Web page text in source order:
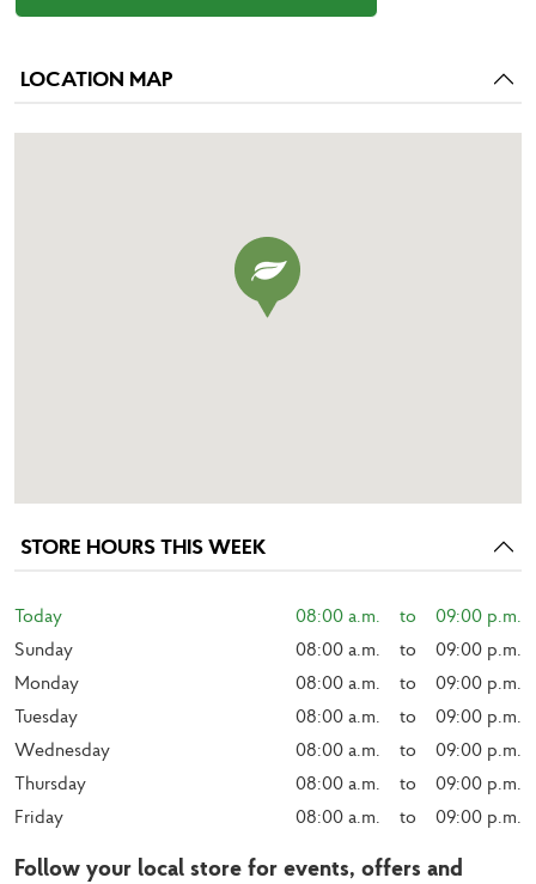
LOCATION MAP
STORE HOURS THIS WEEK
Today
08:00 a.m.    to    09:00 p.m.
Sunday
08:00 a.m.    to    09:00 p.m.
Monday
08:00 a.m.    to    09:00 p.m.
Tuesday
08:00 a.m.    to    09:00 p.m.
Wednesday
08:00 a.m.    to    09:00 p.m.
Thursday
08:00 a.m.    to    09:00 p.m.
Friday
08:00 a.m.    to    09:00 p.m.
Follow your local store for events, offers and